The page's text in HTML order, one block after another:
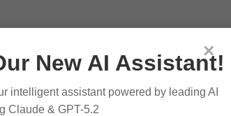
×
New AI Assistant!
intelligent assistant powered by leading AI
Claude & GPT-5.2